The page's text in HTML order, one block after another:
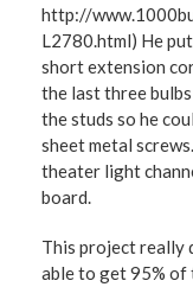
http://
L2780.html) He
short extension
the last three
the studs so he
sheet metal
theater light
board.
This project really
able to get 95% of